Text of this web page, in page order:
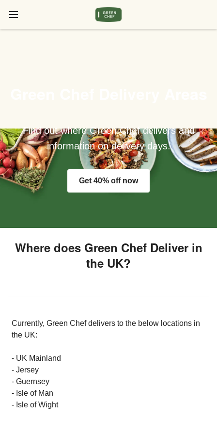
Find out where Green Chef delivers and
information on delivery days.
Get 40% off now
Where does Green Chef Deliver in
the UK?
Currently, Green Chef delivers to the below locations in
the UK:
- UK Mainland
- Jersey
- Guernsey
- Isle of Man
- Isle of Wight